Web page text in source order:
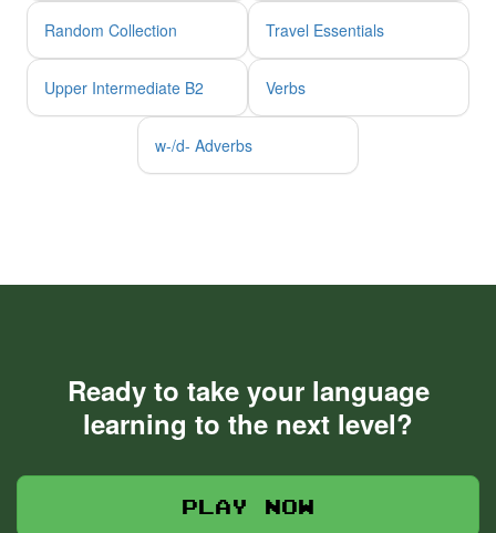
Random Collection Travel Essentials
Upper Intermediate B2 Verbs
w-/d- Adverbs
Ready to take your language
learning to the next level?
Play now